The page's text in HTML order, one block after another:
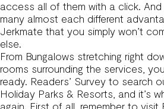
access all of them with a click. And
many almost each different
Jerkmate that you simply won’t
else.
From Bungalows stretching right
rooms surrounding the services,
ready. Readers’ Survey to search
Holiday Parks & Resorts, and it’s
again. First of all, remember to visit